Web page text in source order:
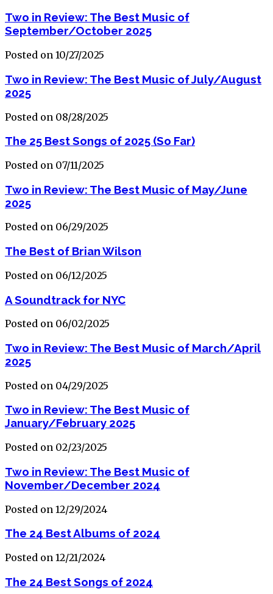
Two in Review: The Best Music of
September/October 2025
Posted on 10/27/2025
Two in Review: The Best Music of July/August
2025
Posted on 08/28/2025
The 25 Best Songs of 2025 (So Far)
Posted on 07/11/2025
Two in Review: The Best Music of May/June
2025
Posted on 06/29/2025
The Best of Brian Wilson
Posted on 06/12/2025
A Soundtrack for NYC
Posted on 06/02/2025
Two in Review: The Best Music of March/April
2025
Posted on 04/29/2025
Two in Review: The Best Music of
January/February 2025
Posted on 02/23/2025
Two in Review: The Best Music of
November/December 2024
Posted on 12/29/2024
The 24 Best Albums of 2024
Posted on 12/21/2024
The 24 Best Songs of 2024